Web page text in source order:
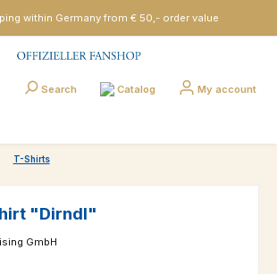
within Germany from € 50,- order value
Search Catalog My account
T-Shirts
"Dirndl"
GmbH